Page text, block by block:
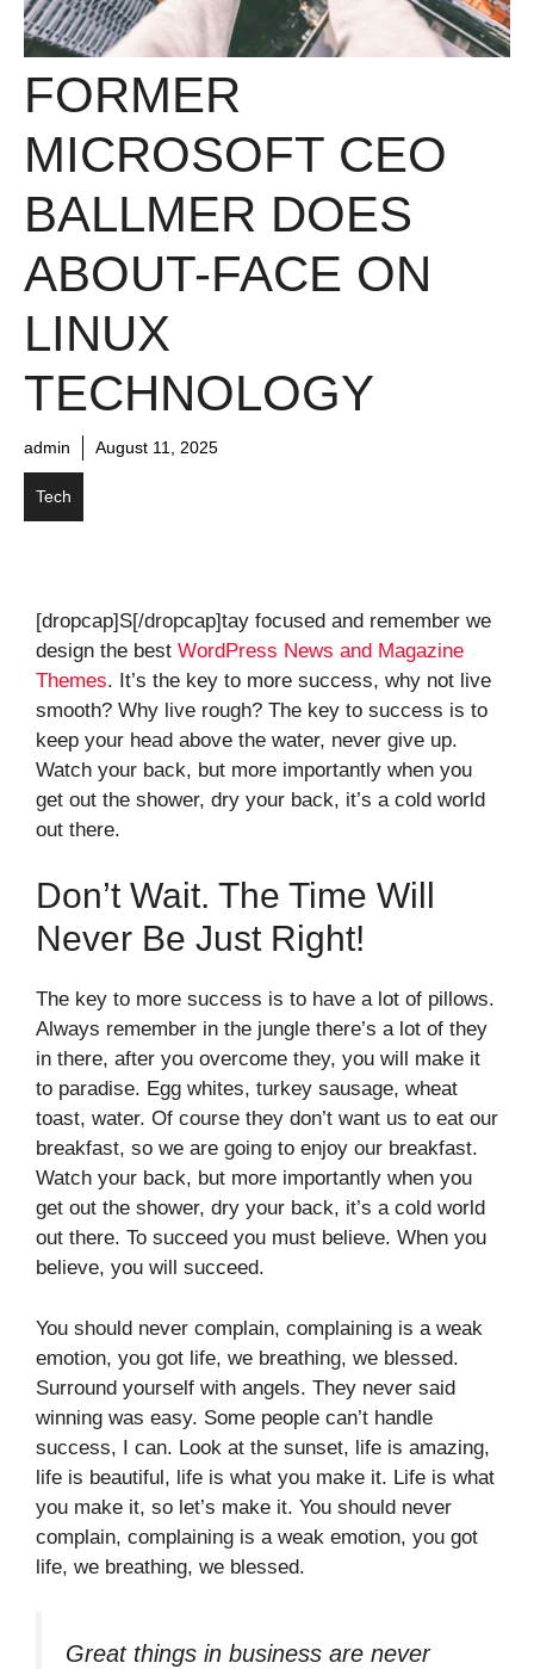
FORMER
MICROSOFT CEO
BALLMER DOES
ABOUT-FACE ON
LINUX
TECHNOLOGY
admin August 11, 2025
Tech
[dropcap]S[/dropcap]tay focused and remember we
design the best WordPress News and Magazine
Themes. It’s the key to more success, why not live
smooth? Why live rough? The key to success is to
keep your head above the water, never give up.
Watch your back, but more importantly when you
get out the shower, dry your back, it’s a cold world
out there.
Don’t Wait. The Time Will
Never Be Just Right!
The key to more success is to have a lot of pillows.
Always remember in the jungle there’s a lot of they
in there, after you overcome they, you will make it
to paradise. Egg whites, turkey sausage, wheat
toast, water. Of course they don’t want us to eat our
breakfast, so we are going to enjoy our breakfast.
Watch your back, but more importantly when you
get out the shower, dry your back, it’s a cold world
out there. To succeed you must believe. When you
believe, you will succeed.
You should never complain, complaining is a weak
emotion, you got life, we breathing, we blessed.
Surround yourself with angels. They never said
winning was easy. Some people can’t handle
success, I can. Look at the sunset, life is amazing,
life is beautiful, life is what you make it. Life is what
you make it, so let’s make it. You should never
complain, complaining is a weak emotion, you got
life, we breathing, we blessed.
Great things in business are never